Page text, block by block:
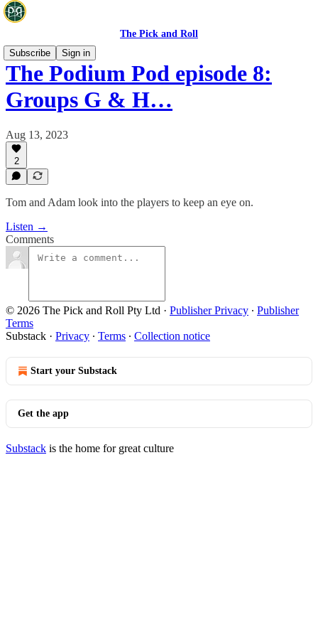
The Pick and Roll
Subscribe
Sign in
The Podium Pod episode 8:
Groups G & H…
Aug 13, 2023
2
Tom and Adam look into the players to keep an eye on.
Listen →
Comments
© 2026 The Pick and Roll Pty Ltd · Publisher Privacy ∙ Publisher
Terms
Substack · Privacy ∙ Terms ∙ Collection notice
Start your Substack
Get the app
Substack is the home for great culture